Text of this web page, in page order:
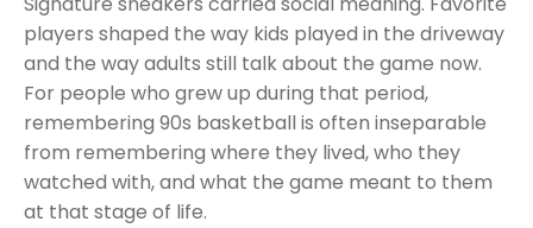
players shaped the way kids played in the driveway
and the way adults still talk about the game now.
For people who grew up during that period,
remembering 90s basketball is often inseparable
from remembering where they lived, who they
watched with, and what the game meant to them
at that stage of life.